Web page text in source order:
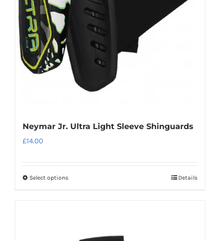
chosen
the
product
page
Neymar Jr. Ultra Light Sleeve Shinguards
£14.00
Select optionsThis
variants.
Details